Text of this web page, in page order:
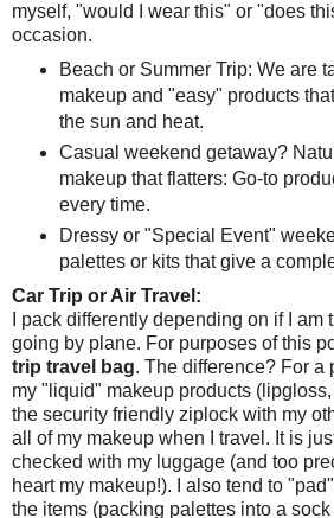
myself, "would I wear this" or "does
occasion.
Beach or Summer Trip: We are
makeup and "easy" products
the sun and heat.
Casual weekend getaway?
makeup that flatters: Go-to
every time.
Dressy or "Special Event"
palettes or kits that give a
Car Trip or Air Travel:
I pack differently depending on if I am
going by plane. For purposes of this
trip travel bag. The difference? For a
my "liquid" makeup products
the security friendly ziplock with my
all of my makeup when I travel. It is
checked with my luggage (and too
heart my makeup!). I also tend to
the items (packing palettes into a